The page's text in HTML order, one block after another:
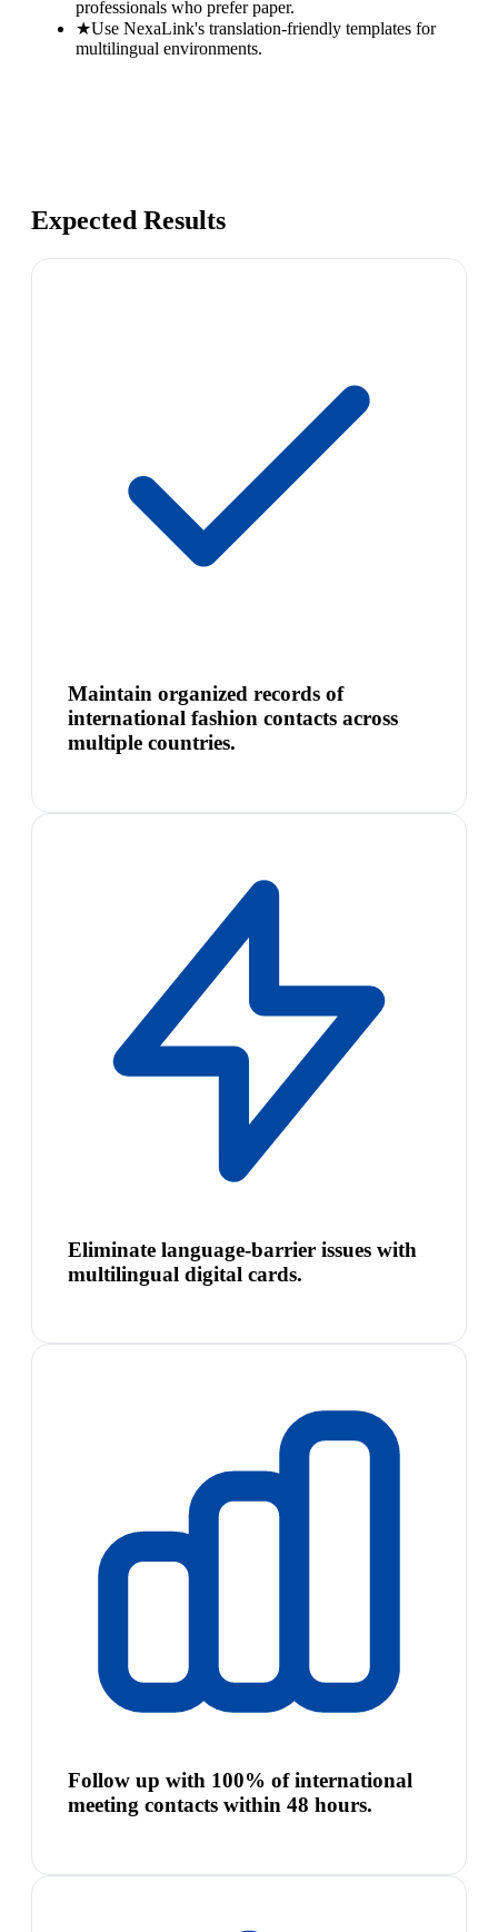
professionals who prefer paper.
★Use NexaLink's translation-friendly templates for
multilingual environments.
Expected Results
Maintain organized records of
international fashion contacts across
multiple countries.
Eliminate language-barrier issues with
multilingual digital cards.
Follow up with 100% of international
meeting contacts within 48 hours.